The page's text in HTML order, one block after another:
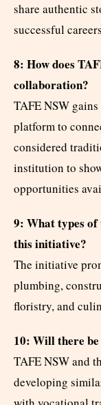
share authentic
successful
8: How does
collaboration?
TAFE NSW
platform to
considered
institution to
opportunities
9: What types
this initiative?
The initiative
plumbing,
floristry, and
10: Will there
TAFE NSW and
developing